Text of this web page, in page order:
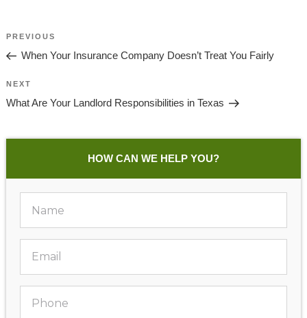
Post
Navigation
Previous
Post
PREVIOUS
When Your Insurance Company Doesn’t Treat You Fairly
Next
Post
NEXT
What Are Your Landlord Responsibilities in Texas
HOW CAN WE HELP YOU?